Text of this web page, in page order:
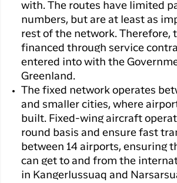
with. The routes have limited
numbers, but are at least as
rest of the network. Therefore,
financed through service
entered into with the
Greenland.
The fixed network operates
and smaller cities, where
built. Fixed-wing aircraft
round basis and ensure fast
between 14 airports, ensuring
can get to and from the
in Kangerlussuaq and